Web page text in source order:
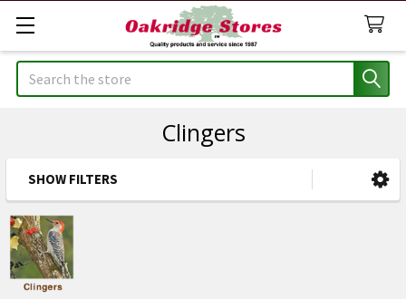
Search
Clingers
Sidebar
SHOW FILTERS